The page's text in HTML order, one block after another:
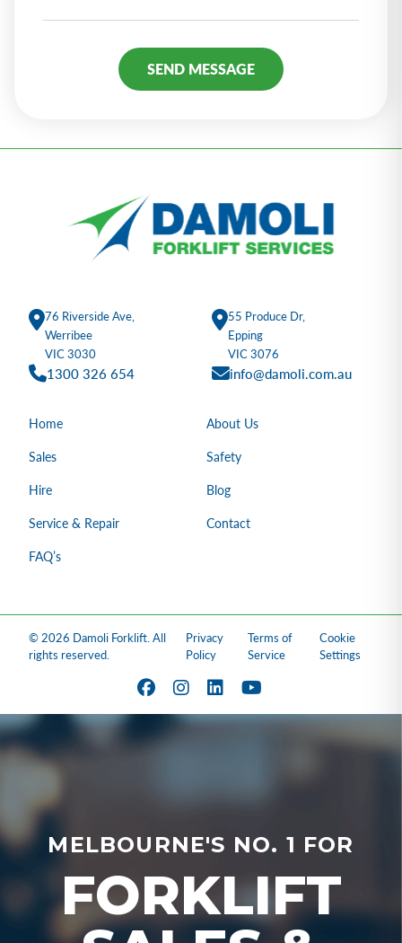
76 Riverside Ave,
Werribee
VIC 3030
55 Produce Dr,
Epping
VIC 3076
1300 326 654 info@damoli.com.au
Home
Sales
Hire
Service & Repair
FAQ’s
About Us
Safety
Blog
Contact
© 2026 Damoli Forklift. All
rights reserved.
Privacy
Policy
Terms of
Service
Cookie
Settings
MELBOURNE'S NO. 1 FOR
FORKLIFT